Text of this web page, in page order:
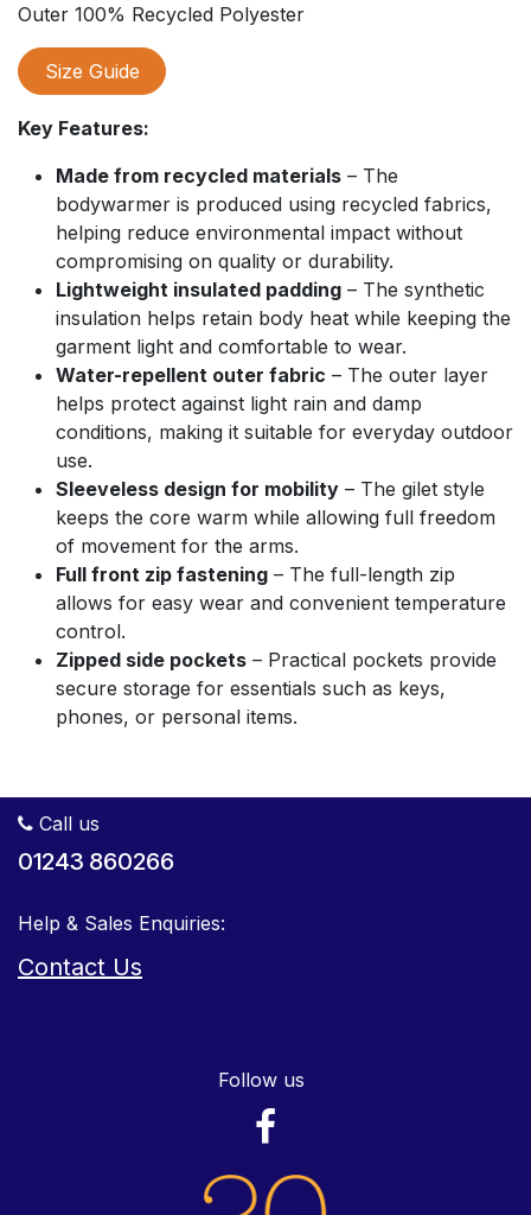
Outer 100% Recycled Polyester
Size Guide
Key Features:
Made from recycled materials – The
bodywarmer is produced using recycled fabrics,
helping reduce environmental impact without
compromising on quality or durability.
Lightweight insulated padding – The synthetic
insulation helps retain body heat while keeping the
garment light and comfortable to wear.
Water-repellent outer fabric – The outer layer
helps protect against light rain and damp
conditions, making it suitable for everyday outdoor
use.
Sleeveless design for mobility – The gilet style
keeps the core warm while allowing full freedom
of movement for the arms.
Full front zip fastening – The full-length zip
allows for easy wear and convenient temperature
control.
Zipped side pockets – Practical pockets provide
secure storage for essentials such as keys,
phones, or personal items.
Call us
01243 860266
Help & Sales Enquiries:
Contact Us
Follow us